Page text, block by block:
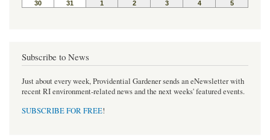
Subscribe to News
Just about every week, Providential Gardener sends an eNewsletter with
recent RI environment-related news and the next weeks' featured events.
SUBSCRIBE FOR FREE!